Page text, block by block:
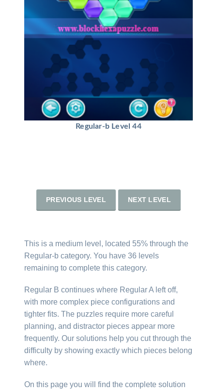
Regular-b Level 44
PREVIOUS LEVEL NEXT LEVEL
This is a medium level, located 55% through the
Regular-b category. You have 36 levels
remaining to complete this category.
Regular B continues where Regular A left off,
with more complex piece configurations and
tighter fits. The puzzles require more careful
planning, and distractor pieces appear more
frequently. Our solutions help you cut through the
difficulty by showing exactly which pieces belong
where.
On this page you will find the complete solution